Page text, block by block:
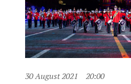
30 August 2021 20:00